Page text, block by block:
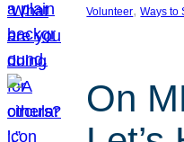
Volunteer, Ways to
On